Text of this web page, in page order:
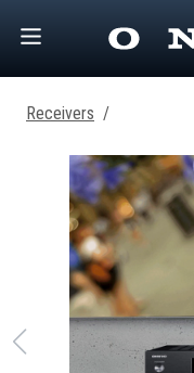
Receivers /